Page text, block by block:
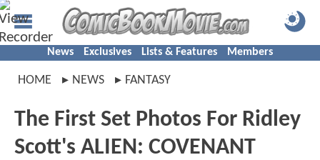
News Exclusives Lists & Features Members
HOME NEWS FANTASY
The First Set Photos For Ridley
Scott's ALIEN: COVENANT